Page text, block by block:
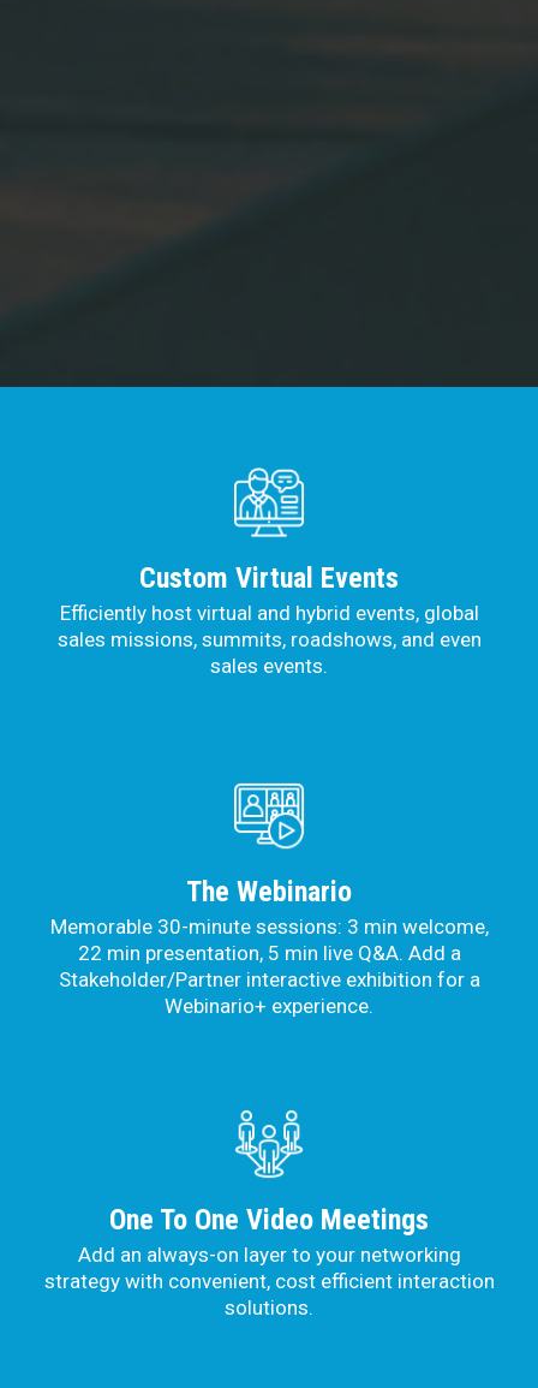
Custom Virtual Events
Efficiently host virtual and hybrid events, global
sales missions, summits, roadshows, and even
sales events.
The Webinario
Memorable 30-minute sessions: 3 min welcome,
22 min presentation, 5 min live Q&A. Add a
Stakeholder/Partner interactive exhibition for a
Webinario+ experience.
One To One Video Meetings
Add an always-on layer to your networking
strategy with convenient, cost efficient interaction
solutions.